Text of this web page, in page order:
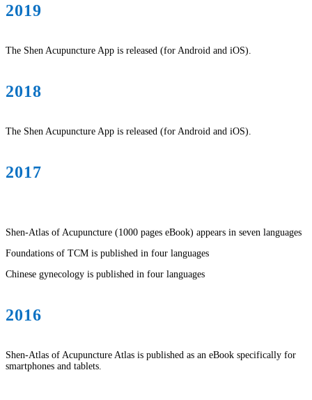
2019
The Shen Acupuncture App is released (for Android and iOS).
2018
The Shen Acupuncture App is released (for Android and iOS).
2017
Shen-Atlas of Acupuncture (1000 pages eBook) appears in seven languages
Foundations of TCM is published in four languages
Chinese gynecology is published in four languages
2016
Shen-Atlas of Acupuncture Atlas is published as an eBook specifically for
smartphones and tablets.